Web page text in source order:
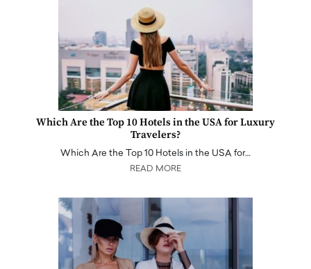
Which Are the Top 10 Hotels in the USA for Luxury
Travelers?
Which Are the Top 10 Hotels in the USA for…
READ MORE